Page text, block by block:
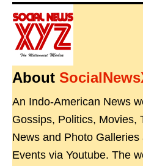
About
An Indo-American News
Gossips, Politics, Movies,
News and Photo
Events via Youtube. The